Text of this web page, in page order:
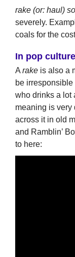
rake (or: haul)
severely.
coals for the
In pop culture
A rake is also a
be
who drinks a lot
meaning is very
across it in old
and Ramblin’
to here: